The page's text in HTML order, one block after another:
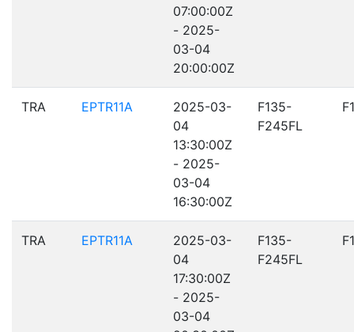
07:00:00Z
- 2025-
03-04
20:00:00Z
TRA EPTR11A
2025-03-
04
13:30:00Z
- 2025-
03-04
16:30:00Z
F135-
F245FL
TRA EPTR11A
2025-03-
04
17:30:00Z
- 2025-
03-04
F135-
F245FL